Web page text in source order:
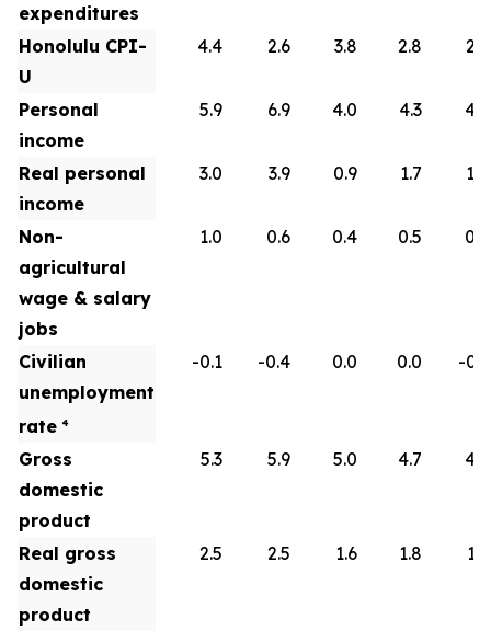
expenditures
Honolulu CPI-
U
4.4 2.6 3.8 2.8 2.6
Personal
income
5.9 6.9 4.0 4.3 4.2
Real personal
income
3.0 3.9 0.9 1.7 1.8
Non-
agricultural
wage & salary
jobs
1.0 0.6 0.4 0.5 0.6
Civilian
unemployment
rate 4
-0.1 -0.4 0.0 0.0 -0.1
Gross
domestic
product
5.3 5.9 5.0 4.7 4.5
Real gross
domestic
product
2.5 2.5 1.6 1.8 1.9